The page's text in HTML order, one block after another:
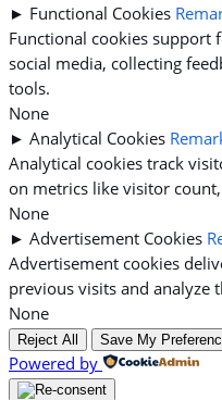
► Functional Cookies
Functional cookies support
social media, collecting
tools.
None
► Analytical Cookies
Analytical cookies track
on metrics like visitor
None
► Advertisement Cookies
Advertisement cookies
previous visits and analyze
None
Reject All Save My
Powered by